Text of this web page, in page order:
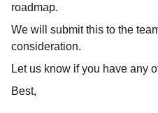
roadmap.
We will submit this to the
consideration.
Let us know if you have any
Best,